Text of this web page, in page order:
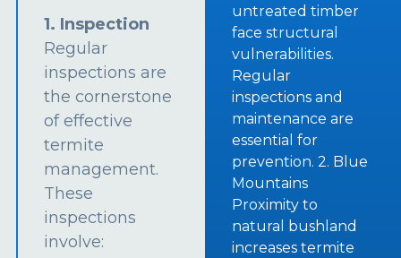
1. Inspection
Regular
inspections are
the cornerstone
of effective
termite
management.
These
inspections
involve:
untreated timber
face structural
vulnerabilities.
Regular
inspections and
maintenance are
essential for
prevention. 2. Blue
Mountains
Proximity to
natural bushland
increases termite